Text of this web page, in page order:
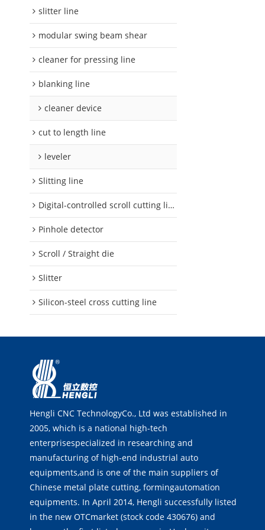
slitter line
modular swing beam shear
cleaner for pressing line
blanking line
cleaner device
cut to length line
leveler
Slitting line
Digital-controlled scroll cutting line
Pinhole detector
Scroll / Straight die
Slitter
Silicon-steel cross cutting line
Hengli CNC TechnologyCo., Ltd was established in
2005, which is a national high-tech
enterprisespecialized in researching and
manufacturing of high-end industrial auto
equipments,and is one of the main suppliers of
Chinese metal plate cutting, formingautomation
equipments. In April 2014, Hengli successfully listed
in the new OTCmarket (stock code 430676) and